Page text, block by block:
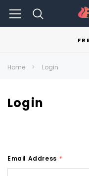
Home Login
Login
Email Address *